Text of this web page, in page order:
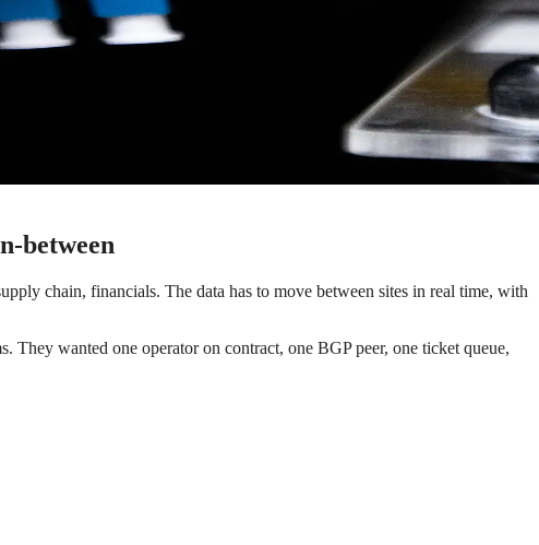
between
chain, financials. The data has to move between sites in real time, with
wanted one operator on contract, one BGP peer, one ticket queue,